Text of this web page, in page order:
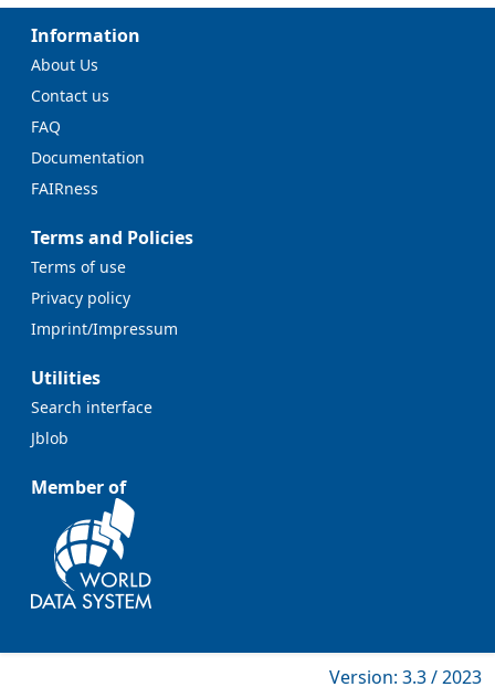
Information
About Us
Contact us
FAQ
Documentation
FAIRness
Terms and Policies
Terms of use
Privacy policy
Imprint/Impressum
Utilities
Search interface
Jblob
Member of
Version: 3.3 / 2023